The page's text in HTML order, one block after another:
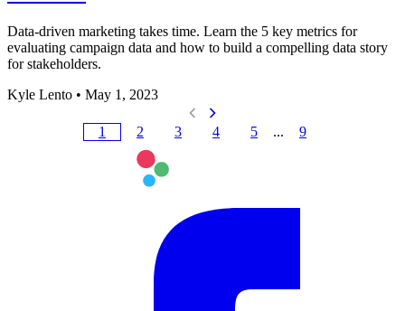
Data-driven marketing takes time. Learn the 5 key metrics for
evaluating campaign data and how to build a compelling data story
for stakeholders.
Kyle Lento • May 1, 2023
1 2 3 4 5 ... 9